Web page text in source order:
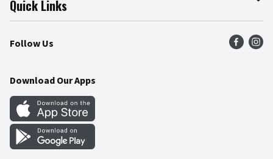
Press Room
Community
Product Recalls
Food Safety
Quick Links
Find a Store
Weekly Circular
Gift Cards
Mobile Apps
Blog
Follow Us
Download Our Apps